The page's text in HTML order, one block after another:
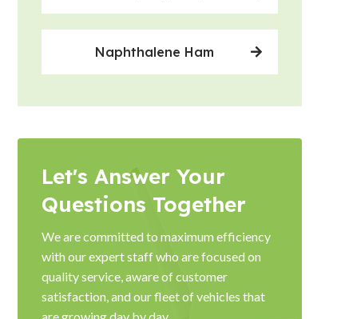
Naphthalene Ham
Let's Answer Your
Questions Together
We are committed to maximum efficiency
with our expert staff who are focused on
quality service, aware of customer
satisfaction, and our fleet of vehicles that